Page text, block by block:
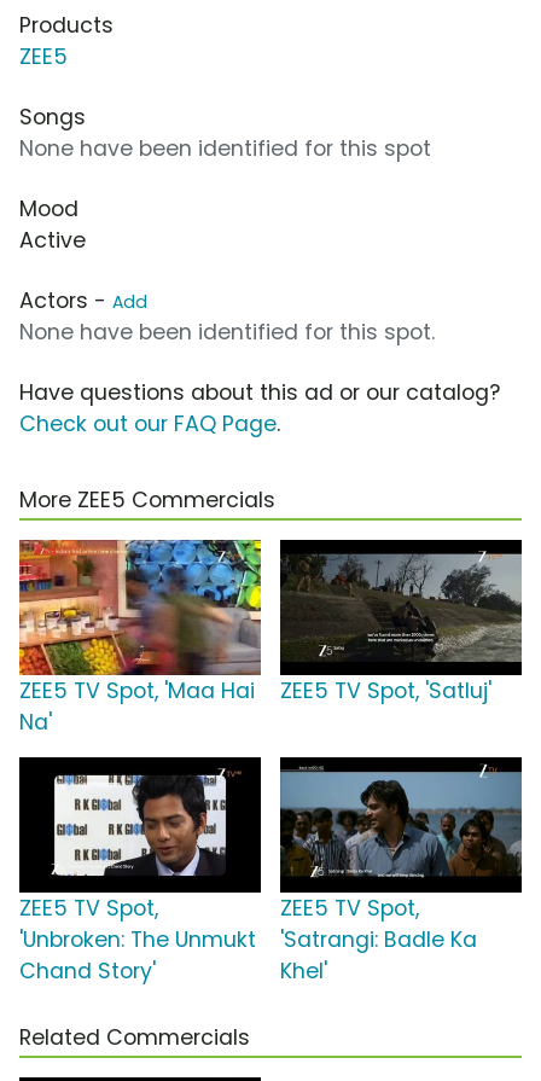
Products
ZEE5
Songs
None have been identified for this spot
Mood
Active
Actors - Add
None have been identified for this spot.
Have questions about this ad or our catalog?
Check out our FAQ Page.
More ZEE5 Commercials
ZEE5 TV Spot, 'Maa Hai
Na'
ZEE5 TV Spot, 'Satluj'
ZEE5 TV Spot,
'Unbroken: The Unmukt
Chand Story'
ZEE5 TV Spot,
'Satrangi: Badle Ka
Khel'
Related Commercials